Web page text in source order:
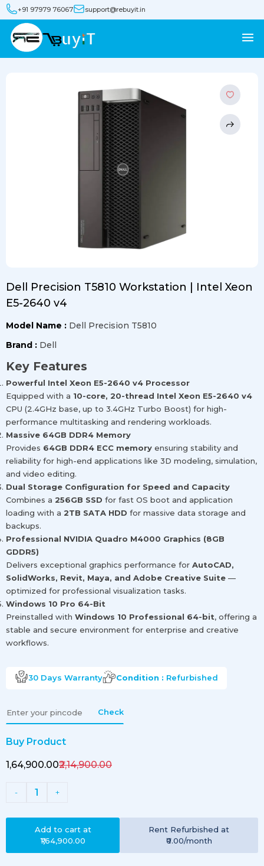
+91 97979 76067 support@rebuyit.in
Dell Precision T5810 Workstation | Intel Xeon
E5-2640 v4
Model Name : Dell Precision T5810
Brand : Dell
Key Features
Powerful Intel Xeon E5-2640 v4 Processor
Equipped with a 10-core, 20-thread Intel Xeon E5-2640 v4
CPU (2.4GHz base, up to 3.4GHz Turbo Boost) for high-
performance multitasking and rendering workloads.
Massive 64GB DDR4 Memory
Provides 64GB DDR4 ECC memory ensuring stability and
reliability for high-end applications like 3D modeling, simulation,
and video editing.
Dual Storage Configuration for Speed and Capacity
Combines a 256GB SSD for fast OS boot and application
loading with a 2TB SATA HDD for massive data storage and
backups.
Professional NVIDIA Quadro M4000 Graphics (8GB
GDDR5)
Delivers exceptional graphics performance for AutoCAD,
SolidWorks, Revit, Maya, and Adobe Creative Suite —
optimized for professional visualization tasks.
Windows 10 Pro 64-Bit
Preinstalled with Windows 10 Professional 64-bit, offering a
stable and secure environment for enterprise and creative
workflows.
30 Days Warranty Condition : Refurbished
Check
Buy Product
₹1,64,900.00₹2,14,900.00
- 1 +
Add to cart at
₹1,64,900.00
Rent Refurbished at
₹0.00/month